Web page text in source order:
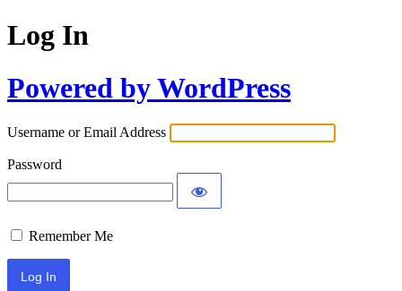
Log In
Powered by WordPress
Username or Email Address
Password
Remember Me